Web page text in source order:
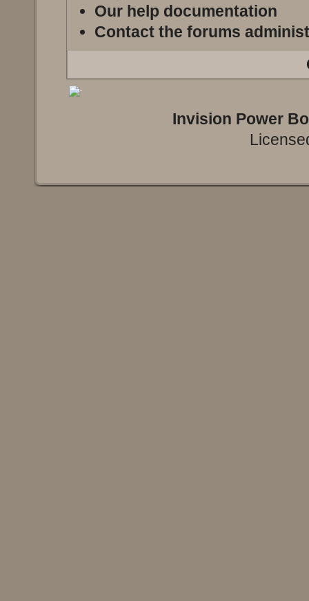
Our help documentation
Contact the forums
Invision Power